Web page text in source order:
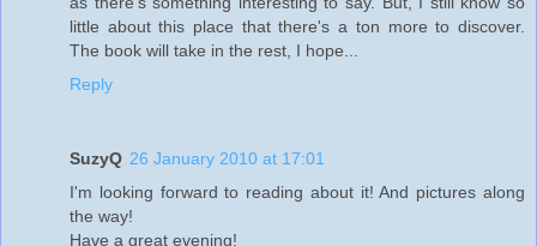
little about this place that there's a ton more to discover.
The book will take in the rest, I hope...
Reply
SuzyQ 26 January 2010 at 17:01
I'm looking forward to reading about it! And pictures along
the way!
Have a great evening!